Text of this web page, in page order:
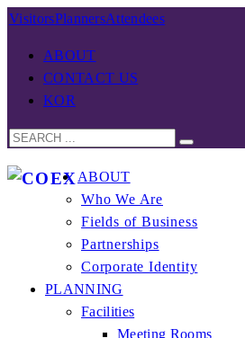
VisitorsPlannersAttendees
ABOUT
CONTACT US
KOR
ABOUT
Who We Are
Fields of Business
Partnerships
Corporate Identity
PLANNING
Facilities
Meeting Rooms